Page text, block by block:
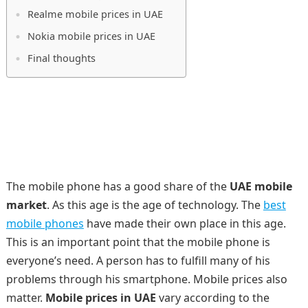
Realme mobile prices in UAE
Nokia mobile prices in UAE
Final thoughts
The mobile phone has a good share of the UAE mobile
market. As this age is the age of technology. The best
mobile phones have made their own place in this age.
This is an important point that the mobile phone is
everyone’s need. A person has to fulfill many of his
problems through his smartphone. Mobile prices also
matter. Mobile prices in UAE vary according to the